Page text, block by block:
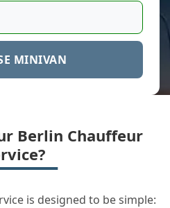
MINIVAN
Berlin Chauffeur
is designed to be simple: